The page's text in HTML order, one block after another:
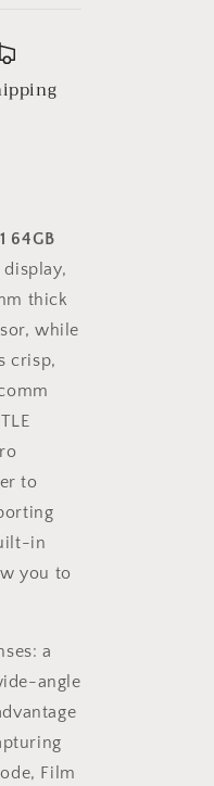
64GB
thick
while
crisp,
to
in
you to
a
angle
Film